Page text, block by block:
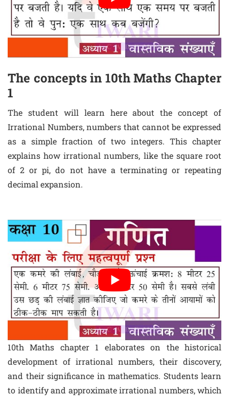
The concepts in 10th Maths Chapter
1
The student will learn here about the concept of
Irrational Numbers, numbers that cannot be expressed
as a simple fraction of two integers. This chapter
explains how irrational numbers, like the square root
of 2 or pi, do not have a terminating or repeating
decimal expansion.
10th Maths chapter 1 elaborates on the historical
development of irrational numbers, their discovery,
and their significance in mathematics. Students learn
to identify and approximate irrational numbers, which